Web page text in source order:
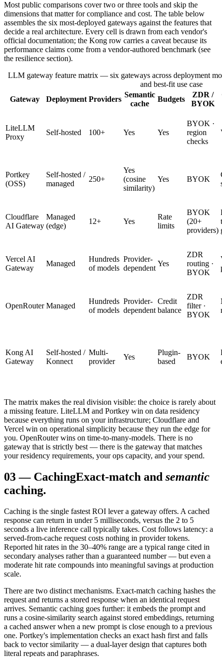
Most public comparisons cover two or three tools and skip the
dimensions that matter for compliance and cost. The table below
assembles the six most-deployed gateways against the features that
decide a real architecture. Every cell is drawn from each vendor's
official documentation; the Kong row carries a caveat because its
performance claims come from a vendor-authored benchmark (see
the resilience section).
LLM gateway feature matrix — six gateways across deployment
and best-fit use case
Gateway
Deployment Providers
Semantic
cache
Budgets
ZDR /
BYOK
LiteLLM
Proxy
Self-hosted 100+ Yes Yes
BYOK ·
region
checks
Portkey
(OSS)
Self-hosted /
managed
250+
Yes
(cosine
similarity)
Yes BYOK
Cloudflare
AI Gateway
Managed
(edge)
12+ Yes
Rate
limits
BYOK
(20+
providers)
Vercel AI
Gateway
Managed
Hundreds
of models
Provider-
dependent
Yes
ZDR
routing ·
BYOK
OpenRouter Managed
Hundreds
of models
Provider-
dependent
Credit
balance
ZDR
filter ·
BYOK
Kong AI
Gateway
Self-hosted /
Konnect
Multi-
provider
Yes
Plugin-
based
BYOK
The matrix makes the real division visible: the choice is rarely about
a missing feature. LiteLLM and Portkey win on data residency
because everything runs on your infrastructure; Cloudflare and
Vercel win on operational simplicity because they run the edge for
you. OpenRouter wins on time-to-many-models. There is no
gateway that is strictly best — there is the gateway that matches
your residency requirements, your ops capacity, and your spend.
03— CachingExact-match and semantic
caching.
Caching is the single fastest ROI lever a gateway offers. A cached
response can return in under 5 milliseconds, versus the 2 to 5
seconds a live inference call typically takes. Cost follows latency: a
served-from-cache request costs nothing in provider tokens.
Reported hit rates in the 30–40% range are a typical range cited in
secondary analyses rather than a guaranteed number — but even a
moderate hit rate compounds into meaningful savings at production
scale.
There are two distinct mechanisms. Exact-match caching hashes the
request and returns a stored response when an identical request
arrives. Semantic caching goes further: it embeds the prompt and
runs a cosine-similarity search against stored embeddings, returning
a cached answer when a new prompt is close enough to a previous
one. Portkey's implementation checks an exact hash first and falls
back to vector similarity — a dual-layer design that captures both
literal repeats and paraphrases.